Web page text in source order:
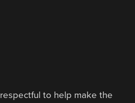
to help make the